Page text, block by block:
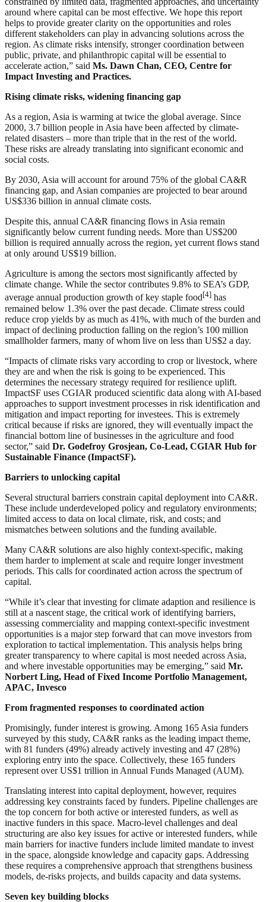
around where capital can be most effective. We hope this report
helps to provide greater clarity on the opportunities and roles
different stakeholders can play in advancing solutions across the
region. As climate risks intensify, stronger coordination between
public, private, and philanthropic capital will be essential to
accelerate action,” said Ms. Dawn Chan, CEO, Centre for
Impact Investing and Practices.
Rising climate risks, widening financing gap
As a region, Asia is warming at twice the global average. Since
2000, 3.7 billion people in Asia have been affected by climate-
related disasters – more than triple that in the rest of the world.
These risks are already translating into significant economic and
social costs.
By 2030, Asia will account for around 75% of the global CA&R
financing gap, and Asian companies are projected to bear around
US$336 billion in annual climate costs.
Despite this, annual CA&R financing flows in Asia remain
significantly below current funding needs. More than US$200
billion is required annually across the region, yet current flows stand
at only around US$19 billion.
Agriculture is among the sectors most significantly affected by
climate change. While the sector contributes 9.8% to SEA’s GDP,
average annual production growth of key staple food[4] has
remained below 1.3% over the past decade. Climate stress could
reduce crop yields by as much as 41%, with much of the burden and
impact of declining production falling on the region’s 100 million
smallholder farmers, many of whom live on less than US$2 a day.
“Impacts of climate risks vary according to crop or livestock, where
they are and when the risk is going to be experienced. This
determines the necessary strategy required for resilience uplift.
ImpactSF uses CGIAR produced scientific data along with AI-based
approaches to support investment processes in risk identification and
mitigation and impact reporting for investees. This is extremely
critical because if risks are ignored, they will eventually impact the
financial bottom line of businesses in the agriculture and food
sector,” said Dr. Godefroy Grosjean, Co-Lead, CGIAR Hub for
Sustainable Finance (ImpactSF).
Barriers to unlocking capital
Several structural barriers constrain capital deployment into CA&R.
These include underdeveloped policy and regulatory environments;
limited access to data on local climate, risk, and costs; and
mismatches between solutions and the funding available.
Many CA&R solutions are also highly context-specific, making
them harder to implement at scale and require longer investment
periods. This calls for coordinated action across the spectrum of
capital.
“While it’s clear that investing for climate adaption and resilience is
still at a nascent stage, the critical work of identifying barriers,
assessing commerciality and mapping context-specific investment
opportunities is a major step forward that can move investors from
exploration to tactical implementation. This analysis helps bring
greater transparency to where capital is most needed across Asia,
and where investable opportunities may be emerging,” said Mr.
Norbert Ling, Head of Fixed Income Portfolio Management,
APAC, Invesco
From fragmented responses to coordinated action
Promisingly, funder interest is growing. Among 165 Asia funders
surveyed by this study, CA&R ranks as the leading impact theme,
with 81 funders (49%) already actively investing and 47 (28%)
exploring entry into the space. Collectively, these 165 funders
represent over US$1 trillion in Annual Funds Managed (AUM).
Translating interest into capital deployment, however, requires
addressing key constraints faced by funders. Pipeline challenges are
the top concern for both active or interested funders, as well as
inactive funders in this space. Macro-level challenges and deal
structuring are also key issues for active or interested funders, while
main barriers for inactive funders include limited mandate to invest
in the space, alongside knowledge and capacity gaps. Addressing
these requires a comprehensive approach that strengthens business
models, de-risks projects, and builds capacity and data systems.
Seven key building blocks